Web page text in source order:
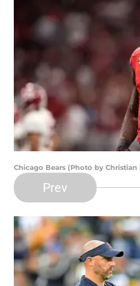
Chicago Bears (Photo by Christian
Prev